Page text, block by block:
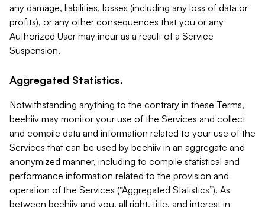
any damage, liabilities, losses (including any loss of data or
profits), or any other consequences that you or any
Authorized User may incur as a result of a Service
Suspension.
Aggregated Statistics.
Notwithstanding anything to the contrary in these Terms,
beehiiv may monitor your use of the Services and collect
and compile data and information related to your use of the
Services that can be used by beehiiv in an aggregate and
anonymized manner, including to compile statistical and
performance information related to the provision and
operation of the Services (“Aggregated Statistics”). As
between beehiiv and you, all right, title, and interest in